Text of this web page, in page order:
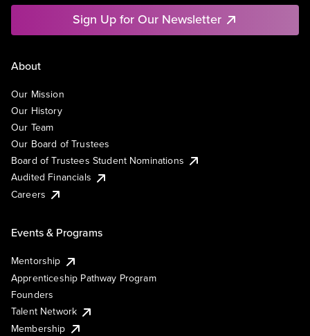
Sign Up for Our Newsletter
About
Our Mission
Our History
Our Team
Our Board of Trustees
Board of Trustees Student Nominations
Audited Financials
Careers
Events & Programs
Mentorship
Apprenticeship Pathway Program
Founders
Talent Network
Membership